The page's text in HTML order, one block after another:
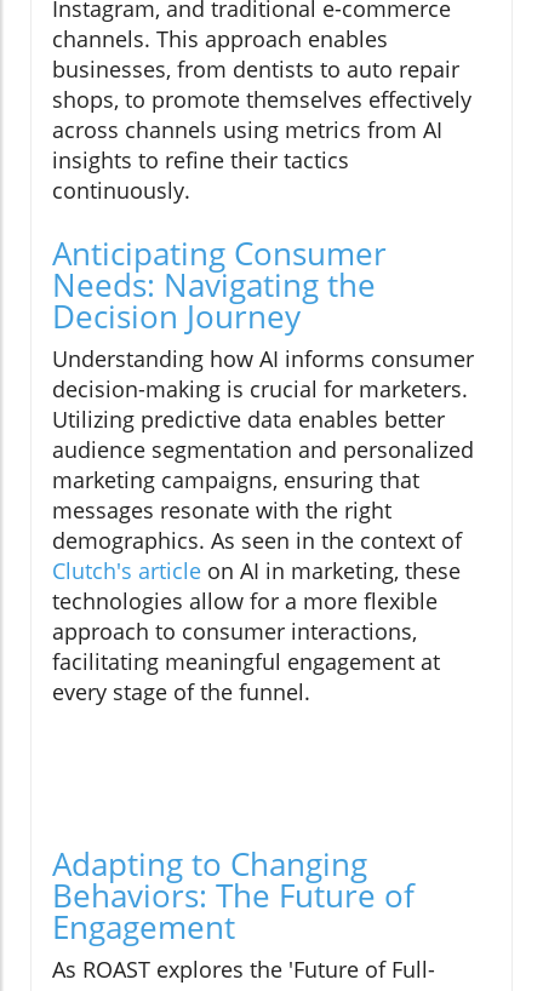
Instagram, and traditional e-commerce
channels. This approach enables
businesses, from dentists to auto repair
shops, to promote themselves effectively
across channels using metrics from AI
insights to refine their tactics
continuously.
Anticipating Consumer
Needs: Navigating the
Decision Journey
Understanding how AI informs consumer
decision-making is crucial for marketers.
Utilizing predictive data enables better
audience segmentation and personalized
marketing campaigns, ensuring that
messages resonate with the right
demographics. As seen in the context of
Clutch's article on AI in marketing, these
technologies allow for a more flexible
approach to consumer interactions,
facilitating meaningful engagement at
every stage of the funnel.
Adapting to Changing
Behaviors: The Future of
Engagement
As ROAST explores the 'Future of Full-